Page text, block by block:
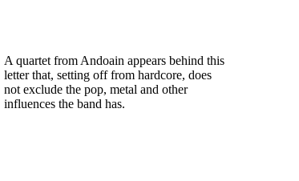
A quartet from Andoain appears behind this
letter that, setting off from hardcore, does
not exclude the pop, metal and other
influences the band has.